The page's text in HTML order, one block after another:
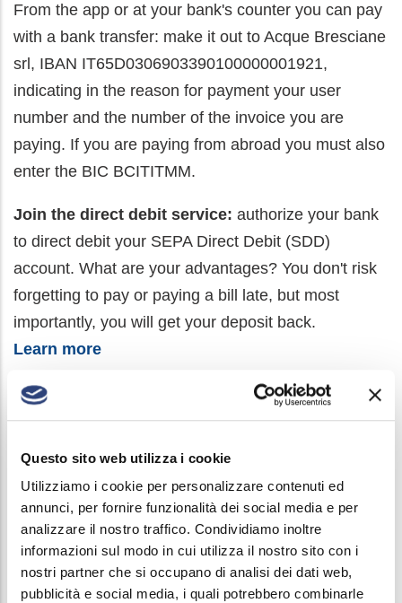
Questo sito web utilizza i cookie
Utilizziamo i cookie per personalizzare contenuti ed
annunci, per fornire funzionalità dei social media e per
analizzare il nostro traffico. Condividiamo inoltre
informazioni sul modo in cui utilizza il nostro sito con i
nostri partner che si occupano di analisi dei dati web,
pubblicità e social media, i quali potrebbero combinarle
From the app or at your bank's counter you can pay
with a bank transfer: make it out to Acque Bresciane
srl, IBAN IT65D0306903390100000001921,
indicating in the reason for payment your user
number and the number of the invoice you are
paying. If you are paying from abroad you must also
enter the BIC BCITITMM.
Join the direct debit service: authorize your bank
to direct debit your SEPA Direct Debit (SDD)
account. What are your advantages? You don't risk
forgetting to pay or paying a bill late, but most
importantly, you will get your deposit back.
Learn more
With fees set by the point providing the service:
Acque Bresciane srl, indicating in the reason for
payment the user number and the number of the bill
you are paying.
With PagoPa, choosing one of the many
channels available:
learn more